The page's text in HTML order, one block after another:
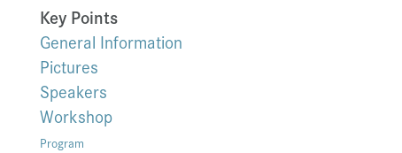
Key Points
General Information
Pictures
Speakers
Workshop
Program